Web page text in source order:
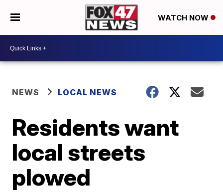
WATCH NOW
NEWS LOCAL NEWS
Residents want
local streets
plowed